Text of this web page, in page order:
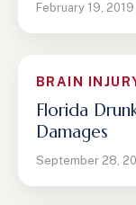
February 19, 2019
BRAIN
Florida
Damages
September 28,